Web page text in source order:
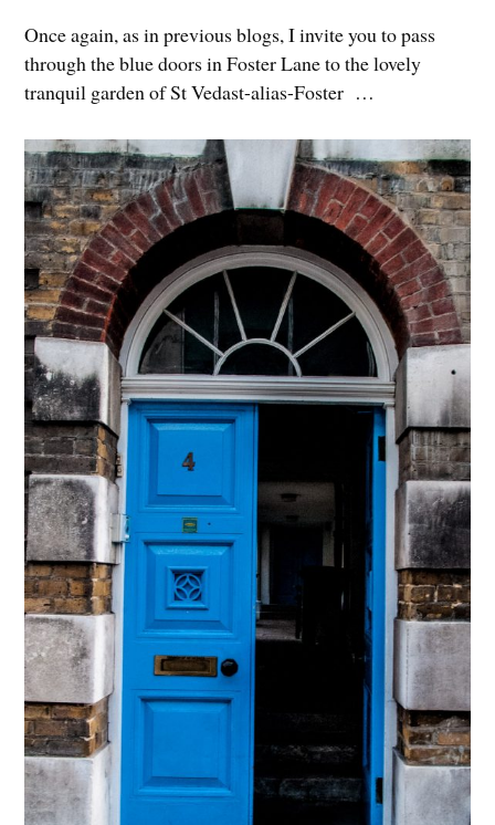
Once again, as in previous blogs, I invite you to pass
through the blue doors in Foster Lane to the lovely
tranquil garden of St Vedast-alias-Foster …